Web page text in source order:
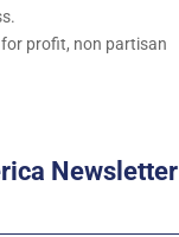
profit, non partisan
Newsletter